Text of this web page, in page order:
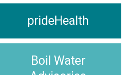
prideHealth
Boil Water